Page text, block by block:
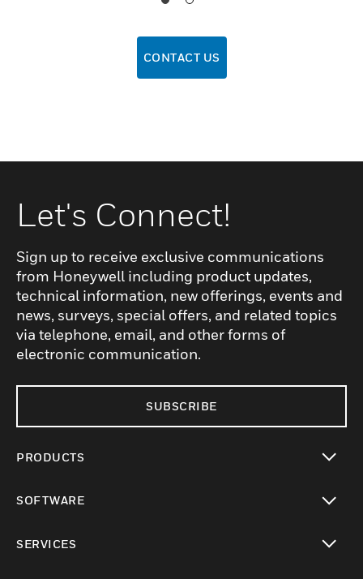
CONTACT US
Let's Connect!
Sign up to receive exclusive communications
from Honeywell including product updates,
technical information, new offerings, events and
news, surveys, special offers, and related topics
via telephone, email, and other forms of
electronic communication.
SUBSCRIBE
PRODUCTS
SOFTWARE
SERVICES